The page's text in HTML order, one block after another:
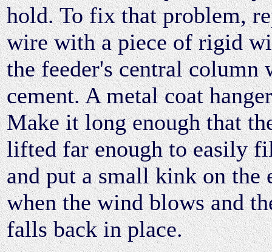
hold. To fix that problem,
wire with a piece of rigid
the feeder's central column
cement. A metal coat
Make it long enough that
lifted far enough to easily
and put a small kink on the
when the wind blows and
falls back in place.